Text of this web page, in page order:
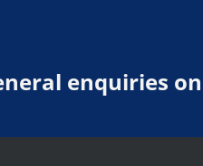
enquiries